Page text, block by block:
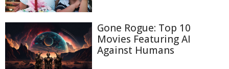
Gone Rogue: Top 10
Movies Featuring AI
Against Humans